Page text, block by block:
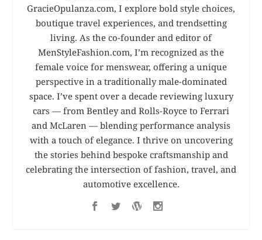
GracieOpulanza.com, I explore bold style choices,
boutique travel experiences, and trendsetting
living. As the co-founder and editor of
MenStyleFashion.com, I’m recognized as the
female voice for menswear, offering a unique
perspective in a traditionally male-dominated
space. I’ve spent over a decade reviewing luxury
cars — from Bentley and Rolls-Royce to Ferrari
and McLaren — blending performance analysis
with a touch of elegance. I thrive on uncovering
the stories behind bespoke craftsmanship and
celebrating the intersection of fashion, travel, and
automotive excellence.